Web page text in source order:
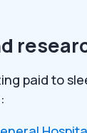
paid to